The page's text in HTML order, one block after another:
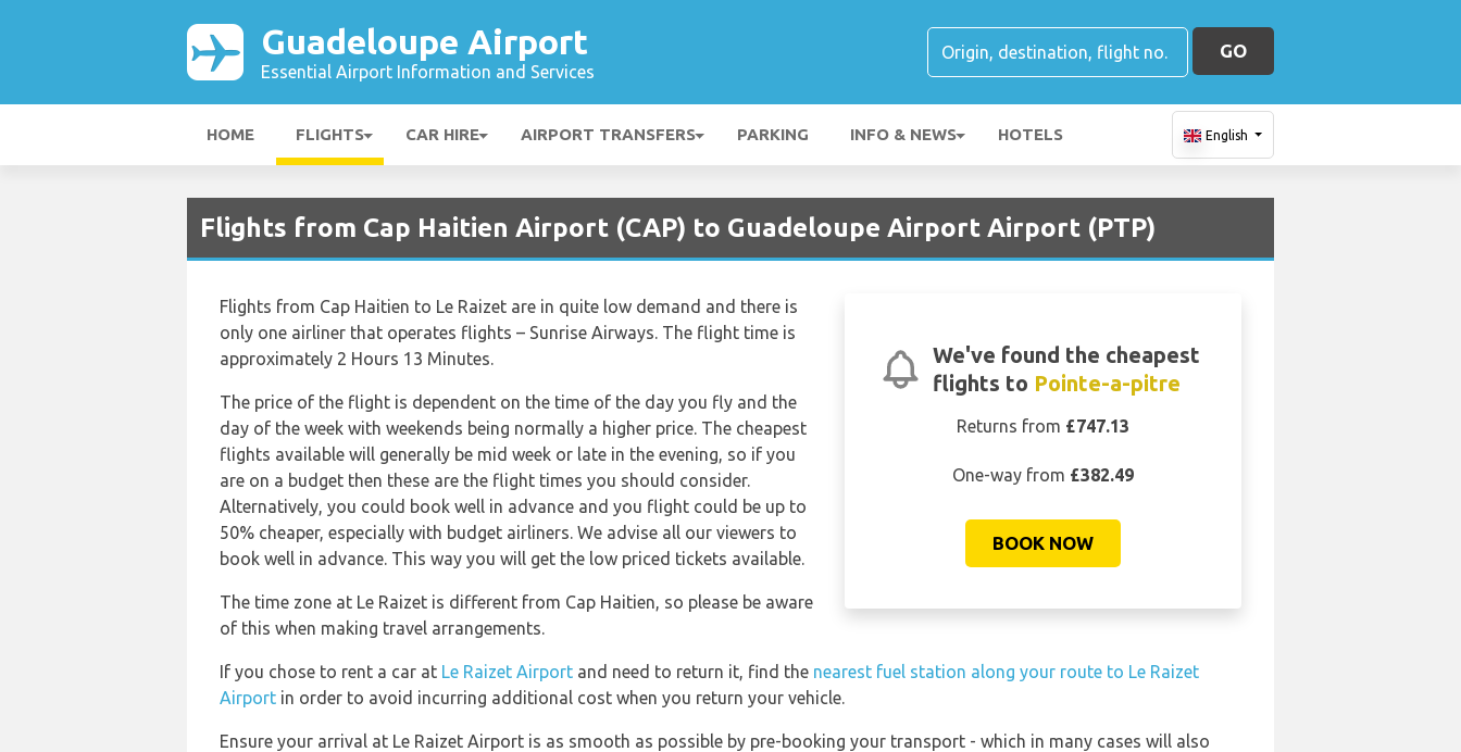
Guadeloupe Airport
Essential Airport Information and Services
GO
HOME FLIGHTS CAR HIRE AIRPORT TRANSFERS PARKING INFO & NEWS HOTELS English
Flights from Cap Haitien Airport (CAP) to Guadeloupe Airport Airport (PTP)
We've found the cheapest
flights to Pointe-a-pitre
Returns from £747.13
One-way from £382.49
BOOK NOW
Flights from Cap Haitien to Le Raizet are in quite low demand and there is
only one airliner that operates flights – Sunrise Airways. The flight time is
approximately 2 Hours 13 Minutes.
The price of the flight is dependent on the time of the day you fly and the
day of the week with weekends being normally a higher price. The cheapest
flights available will generally be mid week or late in the evening, so if you
are on a budget then these are the flight times you should consider.
Alternatively, you could book well in advance and you flight could be up to
50% cheaper, especially with budget airliners. We advise all our viewers to
book well in advance. This way you will get the low priced tickets available.
The time zone at Le Raizet is different from Cap Haitien, so please be aware
of this when making travel arrangements.
If you chose to rent a car at Le Raizet Airport and need to return it, find the nearest fuel station along your route to Le Raizet
Airport in order to avoid incurring additional cost when you return your vehicle.
Ensure your arrival at Le Raizet Airport is as smooth as possible by pre-booking your transport - which in many cases will also